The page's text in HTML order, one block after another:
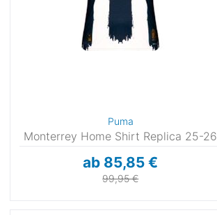
Puma
Monterrey Home Shirt Replica 25-26
ab 85,85 €
99,95 €